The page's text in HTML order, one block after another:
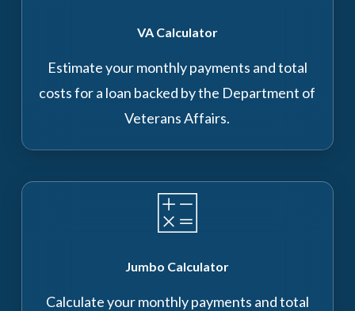
VA Calculator
Estimate your monthly payments and total
costs for a loan backed by the Department of
Veterans Affairs.
Jumbo Calculator
Calculate your monthly payments and total